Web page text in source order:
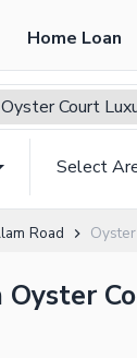
Home Loan
Oyster Court
Select
Road